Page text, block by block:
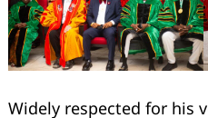
Widely respected for his